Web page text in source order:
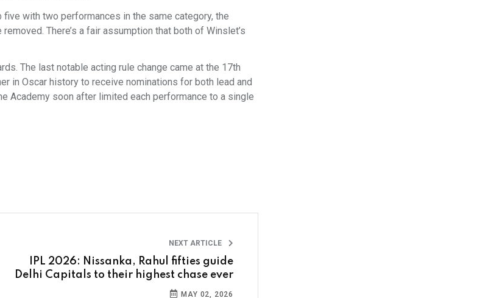
with two performances in the same category, the
There’s a fair assumption that both of Winslet’s
The last notable acting rule change came at the 17th
in Oscar history to receive nominations for both lead and
Academy soon after limited each performance to a single
NEXT ARTICLE
IPL 2026: Nissanka, Rahul fifties guide
Delhi Capitals to their highest chase ever
MAY 02, 2026